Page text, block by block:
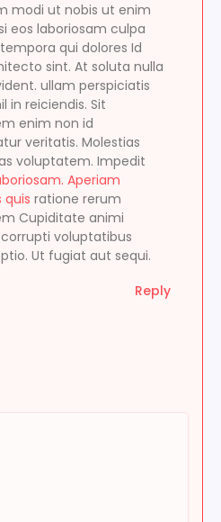
modi ut nobis ut enim
eos laboriosam culpa
qui dolores Id
sint. At soluta nulla
ullam perspiciatis
in reiciendis. Sit
enim non id
veritatis. Molestias
voluptatem. Impedit
Aperiam
quis ratione rerum
Cupiditate animi
voluptatibus
Ut fugiat aut sequi.
Reply